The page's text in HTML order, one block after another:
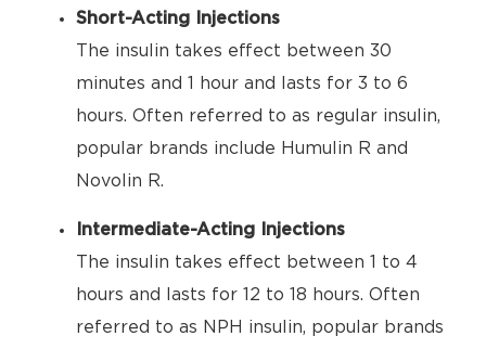
Short-Acting Injections
The insulin takes effect between 30
minutes and 1 hour and lasts for 3 to 6
hours. Often referred to as regular insulin,
popular brands include Humulin R and
Novolin R.
Intermediate-Acting Injections
The insulin takes effect between 1 to 4
hours and lasts for 12 to 18 hours. Often
referred to as NPH insulin, popular brands